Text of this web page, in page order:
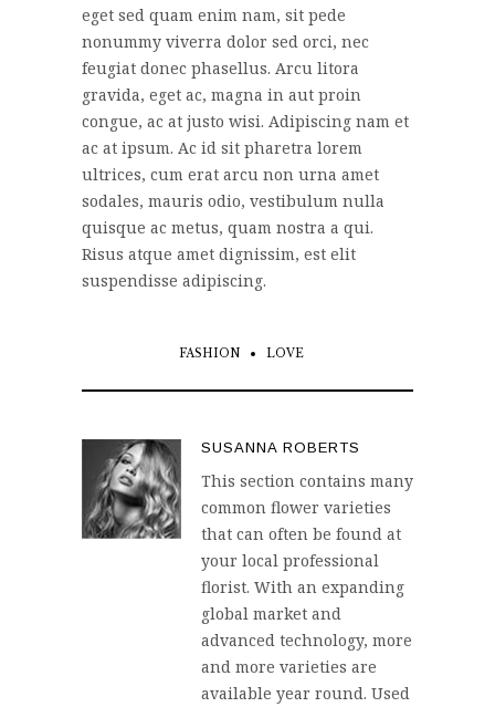
eget sed quam enim nam, sit pede
nonummy viverra dolor sed orci, nec
feugiat donec phasellus. Arcu litora
gravida, eget ac, magna in aut proin
congue, ac at justo wisi. Adipiscing nam et
ac at ipsum. Ac id sit pharetra lorem
ultrices, cum erat arcu non urna amet
sodales, mauris odio, vestibulum nulla
quisque ac metus, quam nostra a qui.
Risus atque amet dignissim, est elit
suspendisse adipiscing.
FASHION LOVE
SUSANNA ROBERTS
This section contains many
common flower varieties
that can often be found at
your local professional
florist. With an expanding
global market and
advanced technology, more
and more varieties are
available year round. Used